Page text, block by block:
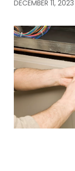
DECEMBER 11, 2023